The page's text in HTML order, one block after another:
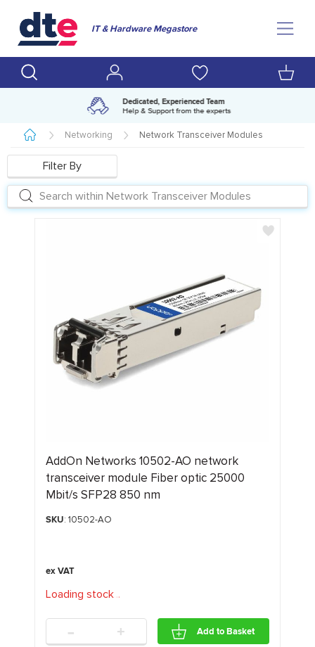
IT & Hardware Megastore
Amazing range of IT products
Over 500,000 lines available
Networking Network Transceiver Modules
Filter By
AddOn Networks 10502-AO network
transceiver module Fiber optic 25000
Mbit/s SFP28 850 nm
SKU: 10502-AO
Loading stock. ..
- + Add to Basket